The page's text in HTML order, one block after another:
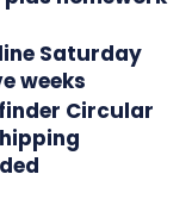
Saturday
weeks
Circular